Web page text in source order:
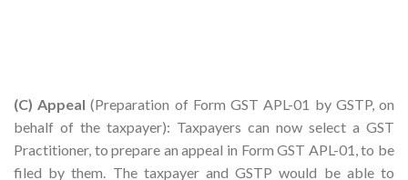
(C) Appeal (Preparation of Form GST APL-01 by GSTP, on
behalf of the taxpayer): Taxpayers can now select a GST
Practitioner, to prepare an appeal in Form GST APL-01, to be
filed by them. The taxpayer and GSTP would be able to